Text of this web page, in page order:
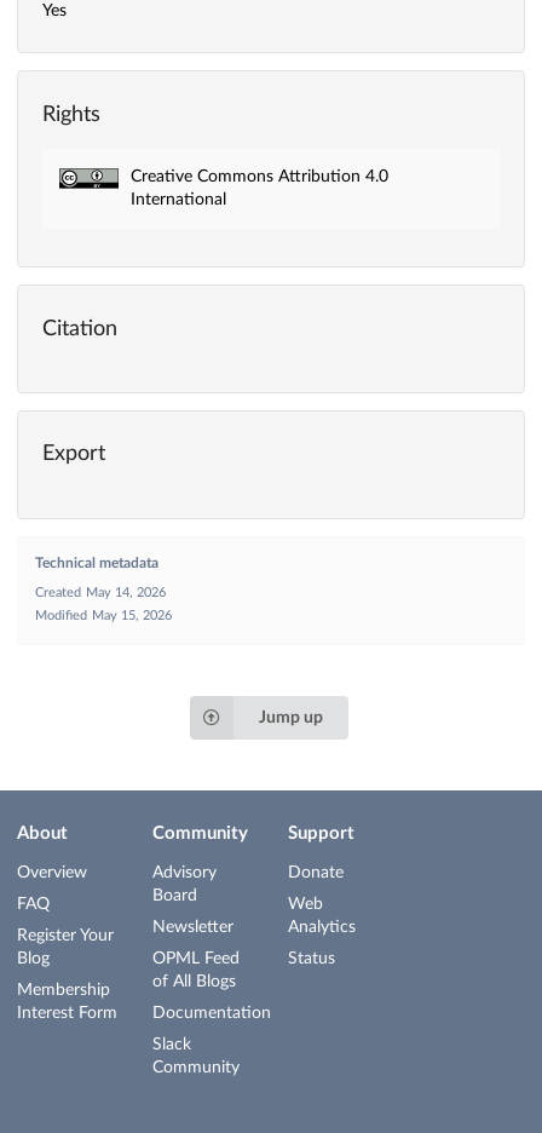
Yes
Rights
Creative Commons Attribution 4.0
International
Citation
Export
Technical metadata
Created
May 14, 2026
Modified
May 15, 2026
Jump up
About
Overview
FAQ
Register Your
Blog
Membership
Interest Form
Community
Advisory
Board
Newsletter
OPML Feed
of All Blogs
Documentation
Slack
Community
Support
Donate
Web
Analytics
Status